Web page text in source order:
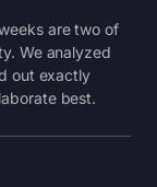
are two of
We analyzed
out exactly
best.